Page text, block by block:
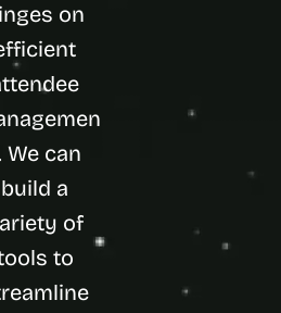
on
We can
build a
of
to